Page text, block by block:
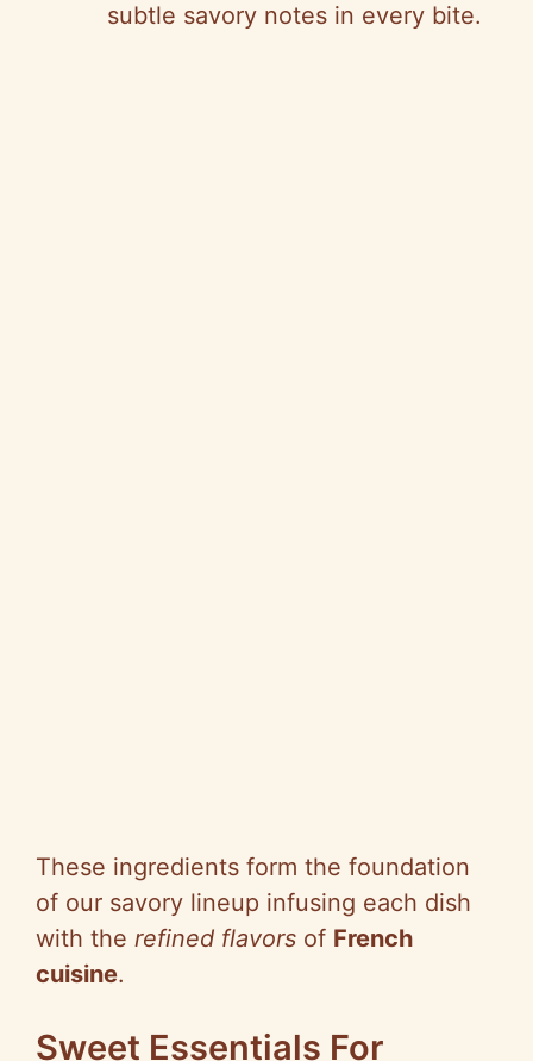
subtle savory notes in every bite.
These ingredients form the foundation
of our savory lineup infusing each dish
with the refined flavors of French
cuisine.
Sweet Essentials For